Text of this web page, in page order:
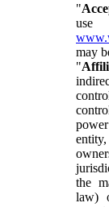
"
may
"
the
law)